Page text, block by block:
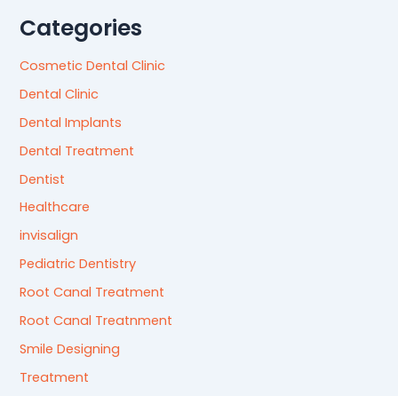
Categories
Cosmetic Dental Clinic
Dental Clinic
Dental Implants
Dental Treatment
Dentist
Healthcare
invisalign
Pediatric Dentistry
Root Canal Treatment
Root Canal Treatnment
Smile Designing
Treatment